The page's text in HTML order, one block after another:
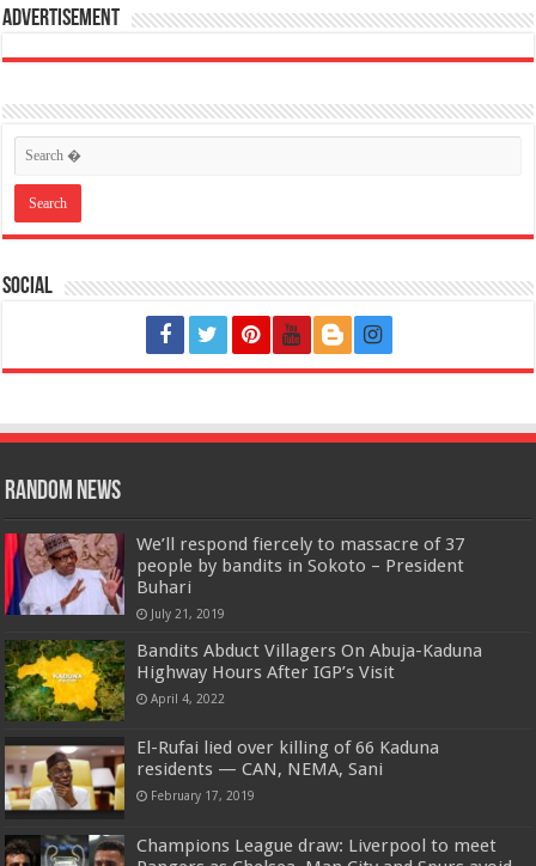
Advertisement
Social
Random News
We’ll respond fiercely to massacre of 37
people by bandits in Sokoto – President
Buhari
July 21, 2019
Bandits Abduct Villagers On Abuja-Kaduna
Highway Hours After IGP’s Visit
April 4, 2022
El-Rufai lied over killing of 66 Kaduna
residents — CAN, NEMA, Sani
February 17, 2019
Champions League draw: Liverpool to meet